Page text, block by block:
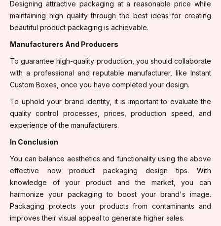
Designing attractive packaging at a reasonable price while
maintaining high quality through the best ideas for creating
beautiful product packaging is achievable.
Manufacturers And Producers
To guarantee high-quality production, you should collaborate
with a professional and reputable manufacturer, like Instant
Custom Boxes, once you have completed your design.
To uphold your brand identity, it is important to evaluate the
quality control processes, prices, production speed, and
experience of the manufacturers.
In Conclusion
You can balance aesthetics and functionality using the above
effective new product packaging design tips. With
knowledge of your product and the market, you can
harmonize your packaging to boost your brand's image.
Packaging protects your products from contaminants and
improves their visual appeal to generate higher sales.